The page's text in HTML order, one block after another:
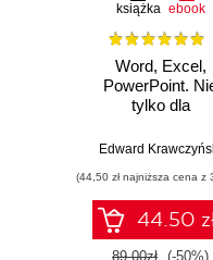
książka ebook
Word, Excel,
PowerPoint.
tylko dla
Edward
(44,50 zł najniższa cena z
44.50
89.00zł (-50%)